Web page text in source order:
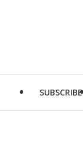
SUBSCRIBE